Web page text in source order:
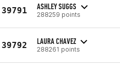
39791 ASHLEY SUGGS
288259 points
39792 LAURA CHAVEZ
288261 points